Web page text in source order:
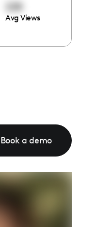
228
Avg Views
Book a demo